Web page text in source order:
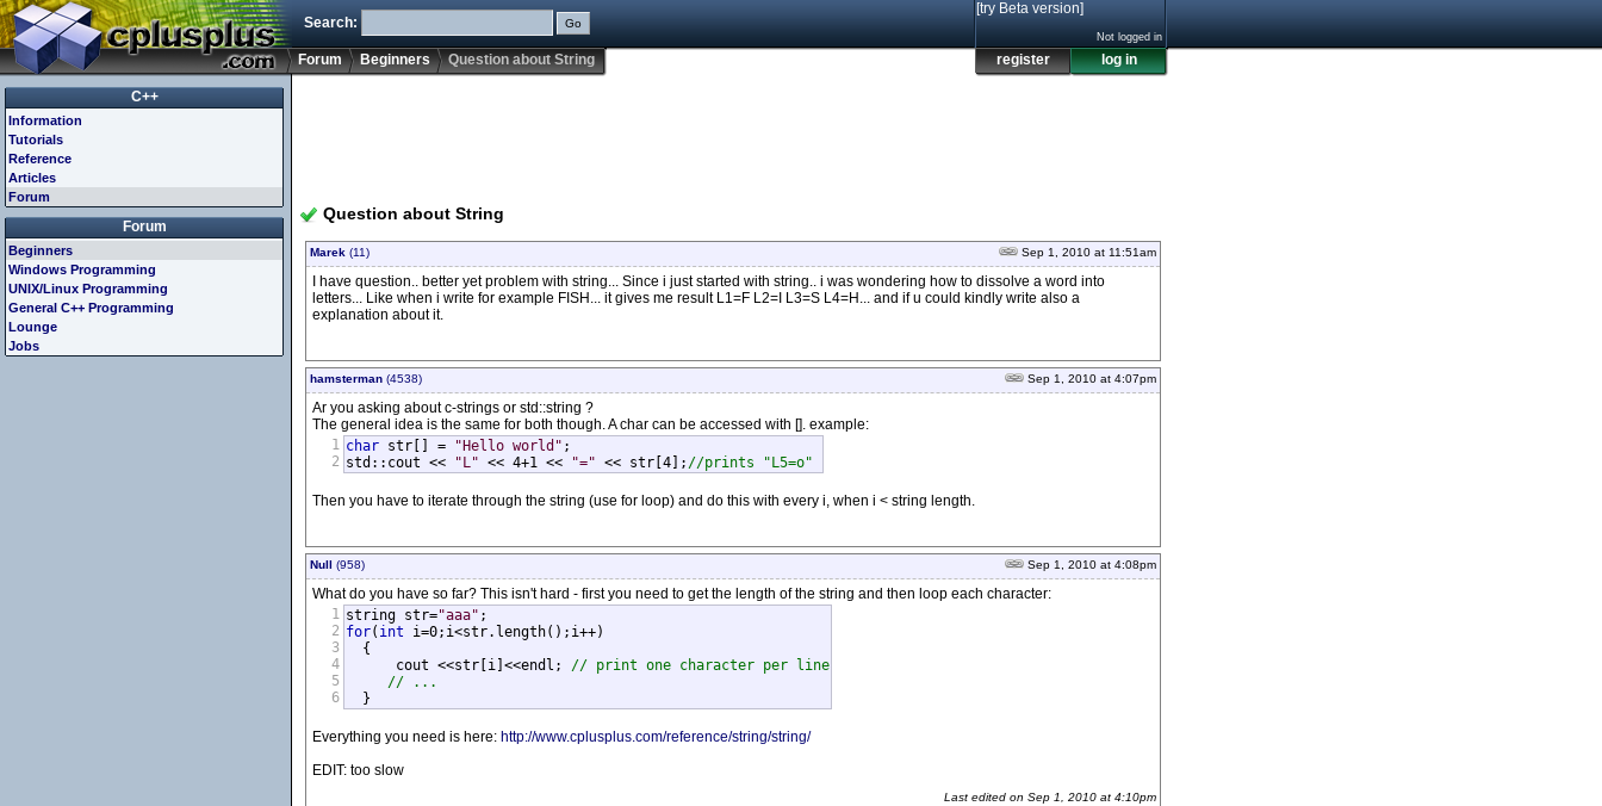
Search:
Forum Beginners Question about String
[try Beta version]
Not logged in
register log in
Question about String
Sep 1, 2010 at 11:51am
Marek (11)
I have question.. better yet problem with string... Since i just started with string.. i was wondering how to dissolve a word into
letters... Like when i write for example FISH... it gives me result L1=F L2=I L3=S L4=H... and if u could kindly write also a
explanation about it.
Sep 1, 2010 at 4:07pm
hamsterman (4538)
Ar you asking about c-strings or std::string ?
The general idea is the same for both though. A char can be accessed with []. example:
1
2
char str[] = "Hello world" ;
std::cout <<
"L" << 4+1 << "=" << str[4]; //prints "L5=o"
Then you have to iterate through the string (use for loop) and do this with every i, when i < string length.
Sep 1, 2010 at 4:08pm
Null (958)
What do you have so far? This isn't hard - first you need to get the length of the string and then loop each character:
1
2
3
4
5
6
string str="aaa"
for( int i=0;i<str.length();i++)
  {
      cout <<str[i]<<endl;
// print one character per line
// ...
  }
Everything you need is here: http://www.cplusplus.com/reference/string/string/
EDIT: too slow
Last edited on Sep 1, 2010 at 4:10pm
C++
Information
Tutorials
Reference
Articles
Forum
Forum
Beginners
Windows Programming
UNIX/Linux Programming
General C++ Programming
Lounge
Jobs